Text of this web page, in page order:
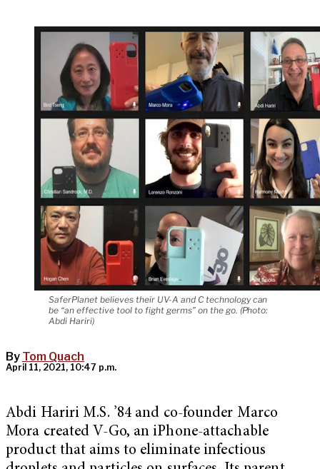
SaferPlanet believes their UV-A and C technology can
be “an effective tool to fight germs” on the go. (Photo:
Abdi Hariri)
By Tom Quach
April 11, 2021, 10:47 p.m.
Abdi Hariri M.S. ’84 and co-founder Marco
Mora created V-Go, an iPhone-attachable
product that aims to eliminate infectious